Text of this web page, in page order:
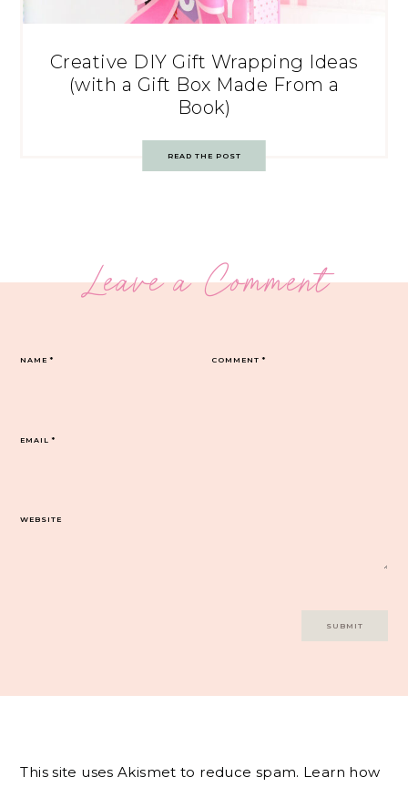
Creative DIY Gift Wrapping Ideas
(with a Gift Box Made From a
Book)
READ THE POST
Leave a Comment
COMMENT*
NAME*
EMAIL*
WEBSITE
This site uses Akismet to reduce spam. Learn how